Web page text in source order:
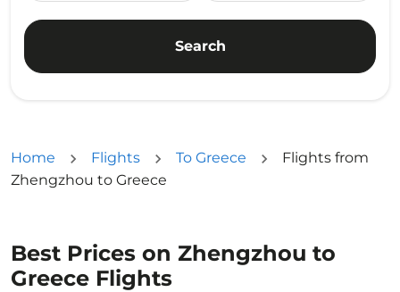
Search
Home Flights To Greece
Flights from
Zhengzhou to Greece
Best Prices on Zhengzhou to
Greece Flights